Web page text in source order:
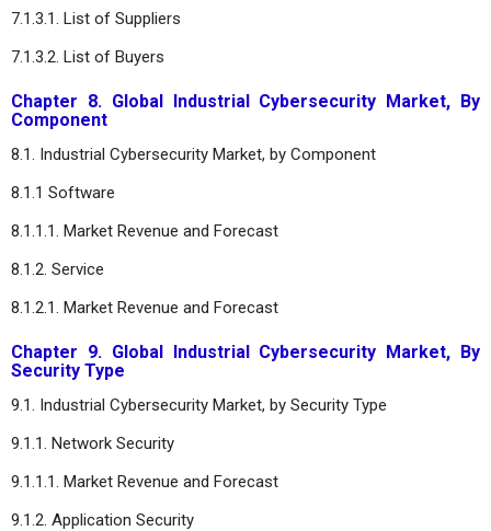
7.1.3.1. List of Suppliers
7.1.3.2. List of Buyers
Chapter 8. Global Industrial Cybersecurity Market, By
Component
8.1. Industrial Cybersecurity Market, by Component
8.1.1 Software
8.1.1.1. Market Revenue and Forecast
8.1.2. Service
8.1.2.1. Market Revenue and Forecast
Chapter 9. Global Industrial Cybersecurity Market, By
Security Type
9.1. Industrial Cybersecurity Market, by Security Type
9.1.1. Network Security
9.1.1.1. Market Revenue and Forecast
9.1.2. Application Security